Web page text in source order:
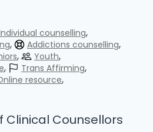
counselling
Addictions counselling
Youth
Trans Affirming
resource
Counsellors